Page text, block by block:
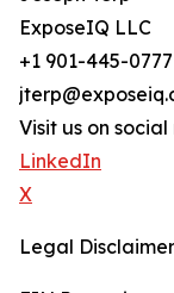
ExposeIQ LLC
+1 901-445-0777
Visit us on
LinkedIn
X
Legal